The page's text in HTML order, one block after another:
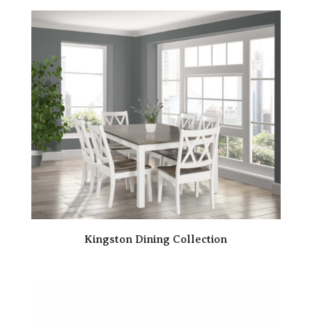
Kingston Dining Collection